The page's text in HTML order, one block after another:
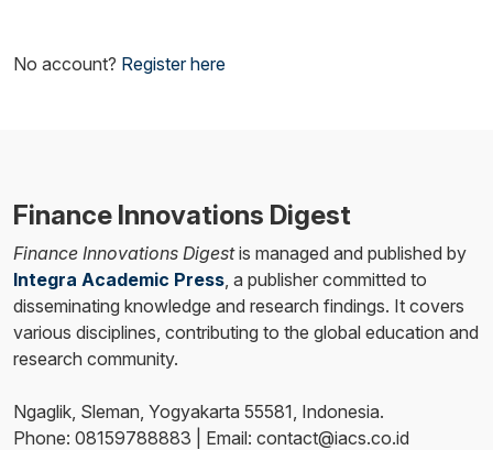
No account? Register here
Finance Innovations Digest
Finance Innovations Digestis managed and published by
Integra Academic Press , a publisher committed to
disseminating knowledge and research findings. It covers
various disciplines, contributing to the global education and
research community.
Ngaglik, Sleman, Yogyakarta 55581, Indonesia.
Phone: 08159788883 | Email: contact@iacs.co.id